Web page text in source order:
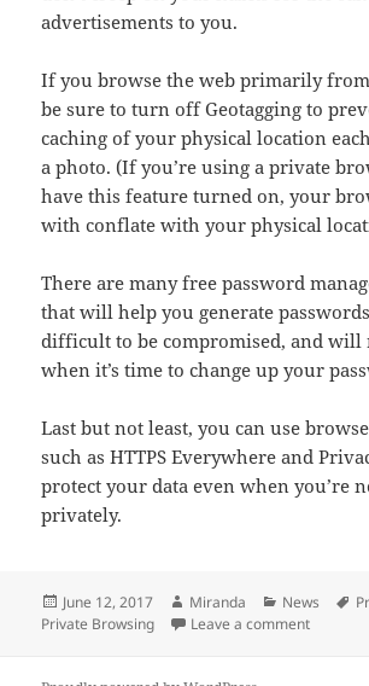
advertisements to you.
If you browse the web primarily
be sure to turn off Geotagging to
caching of your physical location
a photo. (If you’re using a private
have this feature turned on, your
with conflate with your physical
There are many free password
that will help you generate
difficult to be compromised, and will
when it’s time to change up your
Last but not least, you can use
such as HTTPS Everywhere and
protect your data even when you’re
privately.
Posted
on
June 12, 2017 Author
Miranda Categories
News
Private Browsing
Leave a commenton Why